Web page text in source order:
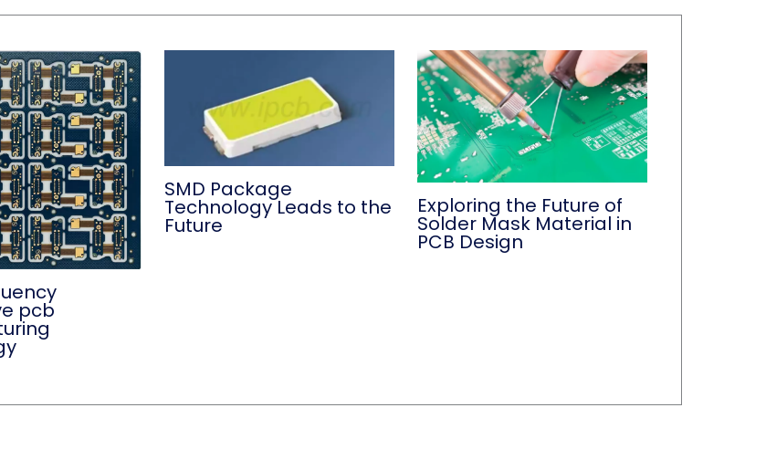
pcb
SMD Package
Technology Leads to the
Future
Exploring the Future of
Solder Mask Material in
PCB Design